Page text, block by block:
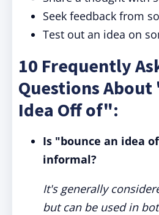
Seek feedback from
Test out an idea on
10 Frequently
Questions About
Idea Off of":
Is "bounce an idea
informal?
It's generally
but can be used in